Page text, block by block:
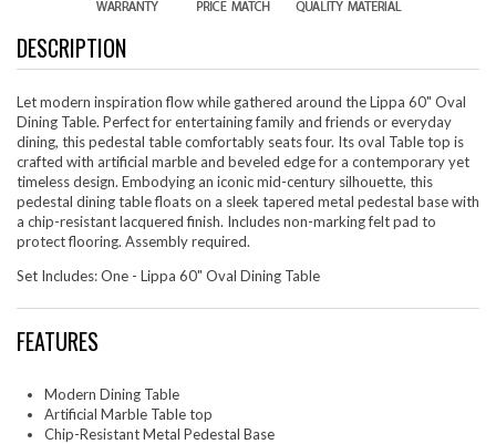
DESCRIPTION
Let modern inspiration flow while gathered around the Lippa 60" Oval
Dining Table. Perfect for entertaining family and friends or everyday
dining, this pedestal table comfortably seats four. Its oval Table top is
crafted with artificial marble and beveled edge for a contemporary yet
timeless design. Embodying an iconic mid-century silhouette, this
pedestal dining table floats on a sleek tapered metal pedestal base with
a chip-resistant lacquered finish. Includes non-marking felt pad to
protect flooring. Assembly required.
Set Includes: One - Lippa 60" Oval Dining Table
FEATURES
Modern Dining Table
Artificial Marble Table top
Chip-Resistant Metal Pedestal Base